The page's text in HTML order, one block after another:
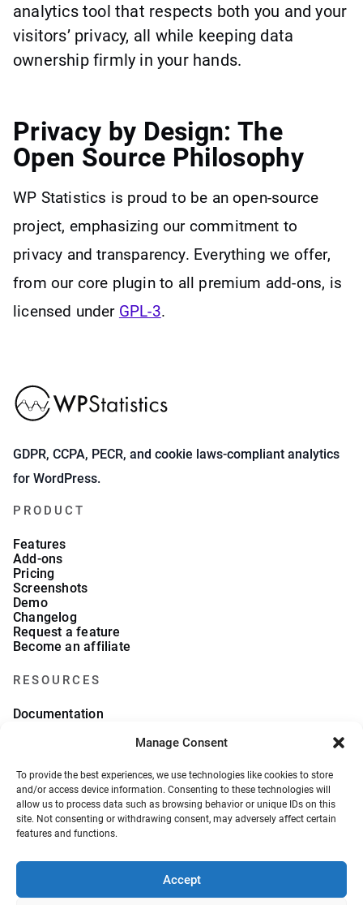
Manage Consent
To provide the best experiences, we use technologies like cookies to store
and/or access device information. Consenting to these technologies will
allow us to process data such as browsing behavior or unique IDs on this
site. Not consenting or withdrawing consent, may adversely affect certain
features and functions.
Accept
analytics tool that respects both you and your
visitors’ privacy, all while keeping data
ownership firmly in your hands.
Privacy by Design: The
Open Source Philosophy
WP Statistics is proud to be an open-source
project, emphasizing our commitment to
privacy and transparency. Everything we offer,
from our core plugin to all premium add-ons, is
licensed under GPL-3.
GDPR, CCPA, PECR, and cookie laws-compliant analytics
for WordPress.
PRODUCT
Features
Add-ons
Pricing
Screenshots
Demo
Changelog
Request a feature
Become an affiliate
RESOURCES
Documentation
About Us
Refund Policy
© 2026, VeronaLabs. All Rights Reserved.
Privacy PolicyTerms and Conditions